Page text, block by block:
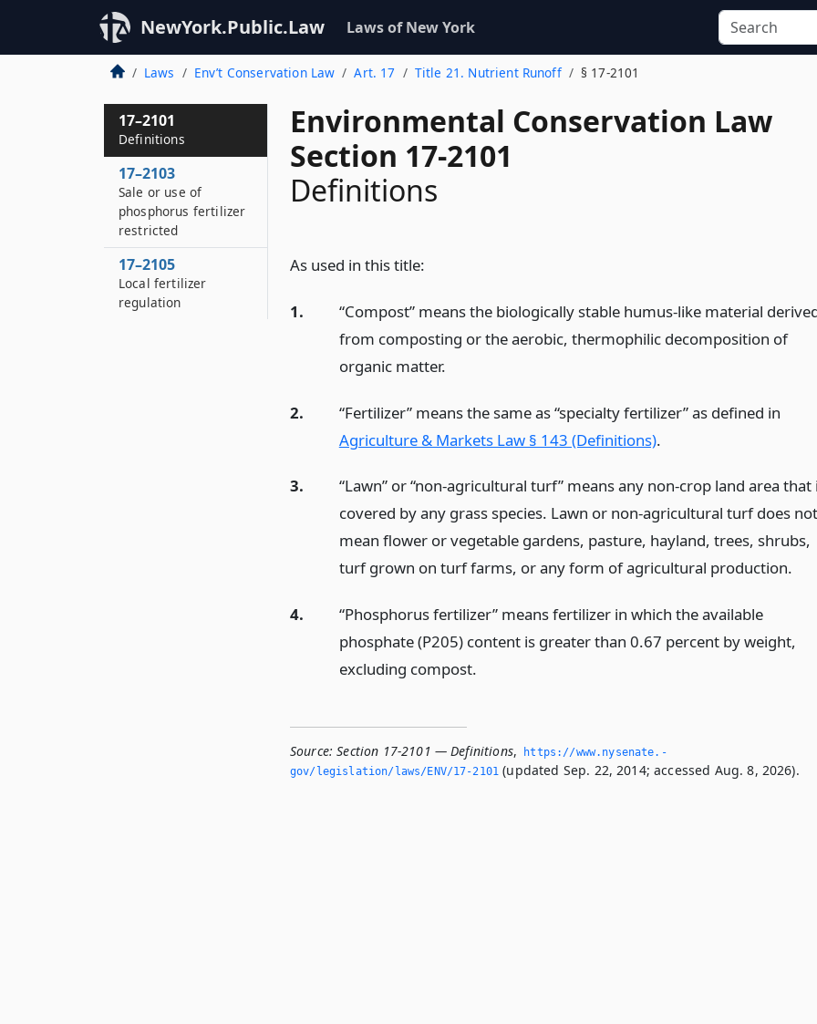
NewYork.Public.Law Laws of New York
Laws Env’t Conservation Law Art. 17 Title 21. Nutrient Runoff § 17-2101
Environmental Conservation Law
Section 17-2101
Definitions
As used in this title:
1.
“Compost” means the biologically stable humus-like material
from composting or the aerobic, thermophilic decomposition of
organic matter.
2.
“Fertilizer” means the same as “specialty fertilizer” as defined in
Agriculture & Markets Law § 143 (Definitions).
3.
“Lawn” or “non-agricultural turf” means any non-crop land area that
covered by any grass species. Lawn or non-agricultural turf does not
mean flower or vegetable gardens, pasture, hayland, trees, shrubs,
turf grown on turf farms, or any form of agricultural production.
4.
“Phosphorus fertilizer” means fertilizer in which the available
phosphate (P205) content is greater than 0.67 percent by weight,
excluding compost.
Source: Section 17-2101 — Definitions,
https://www.­nysenate.­
gov/legislation/laws/ENV/17-2101 (updated Sep. 22, 2014; accessed Aug. 8, 2026).
17–2101
Definitions
17–2103
Sale or use of
phosphorus fertilizer
restricted
17–2105
Local fertilizer
regulation